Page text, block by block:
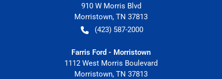
910 W Morris Blvd
Morristown, TN 37813
(423) 587-2000
Farris Ford - Morristown
1112 West Morris Boulevard
Morristown, TN 37813